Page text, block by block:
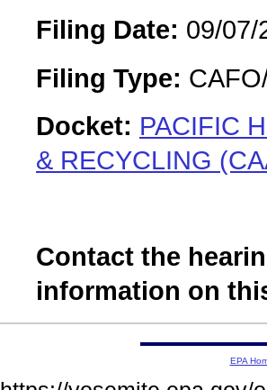
Filing Date: 09/07/
Filing Type:
Docket: PACIFIC
& RECYCLING
Contact the
information on
EPA